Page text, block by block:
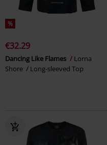
%
€32.29
Dancing Like Flames
Lorna
Shore
Long-sleeved Top